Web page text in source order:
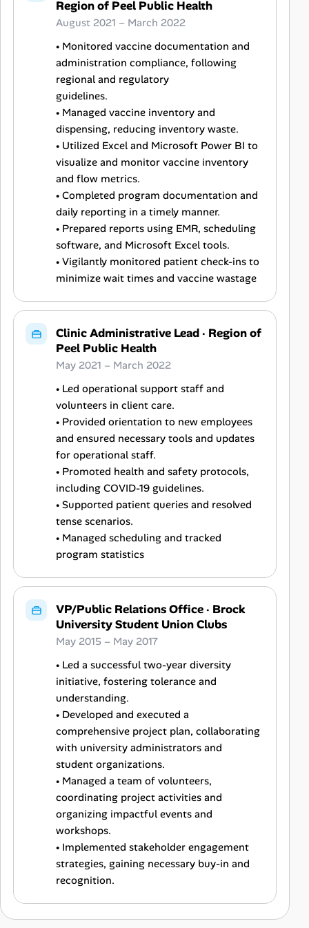
Region of Peel Public Health
August 2021 – March 2022
• Monitored vaccine documentation and
administration compliance, following
regional and regulatory
guidelines.
• Managed vaccine inventory and
dispensing, reducing inventory waste.
• Utilized Excel and Microsoft Power BI to
visualize and monitor vaccine inventory
and flow metrics.
• Completed program documentation and
daily reporting in a timely manner.
• Prepared reports using EMR, scheduling
software, and Microsoft Excel tools.
• Vigilantly monitored patient check-ins to
minimize wait times and vaccine wastage
Clinic Administrative Lead· Region of
Peel Public Health
May 2021 – March 2022
• Led operational support staff and
volunteers in client care.
• Provided orientation to new employees
and ensured necessary tools and updates
for operational staff.
• Promoted health and safety protocols,
including COVID-19 guidelines.
• Supported patient queries and resolved
tense scenarios.
• Managed scheduling and tracked
program statistics
VP/Public Relations Office· Brock
University Student Union Clubs
May 2015 – May 2017
• Led a successful two-year diversity
initiative, fostering tolerance and
understanding.
• Developed and executed a
comprehensive project plan, collaborating
with university administrators and
student organizations.
• Managed a team of volunteers,
coordinating project activities and
organizing impactful events and
workshops.
• Implemented stakeholder engagement
strategies, gaining necessary buy-in and
recognition.